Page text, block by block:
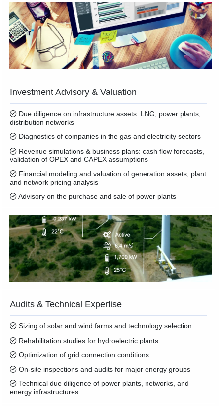
Investment Advisory & Valuation
Due diligence on infrastructure assets: LNG, power plants,
distribution networks
Diagnostics of companies in the gas and electricity sectors
Revenue simulations & business plans: cash flow forecasts,
validation of OPEX and CAPEX assumptions
Financial modeling and valuation of generation assets; plant
and network pricing analysis
Advisory on the purchase and sale of power plants
Audits & Technical Expertise
Sizing of solar and wind farms and technology selection
Rehabilitation studies for hydroelectric plants
Optimization of grid connection conditions
On-site inspections and audits for major energy groups
Technical due diligence of power plants, networks, and
energy infrastructures